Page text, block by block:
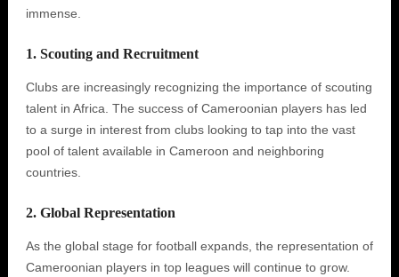
immense.
1. Scouting and Recruitment
Clubs are increasingly recognizing the importance of scouting
talent in Africa. The success of Cameroonian players has led
to a surge in interest from clubs looking to tap into the vast
pool of talent available in Cameroon and neighboring
countries.
2. Global Representation
As the global stage for football expands, the representation of
Cameroonian players in top leagues will continue to grow.